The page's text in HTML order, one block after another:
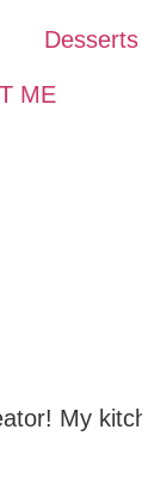
Desserts
ME
My